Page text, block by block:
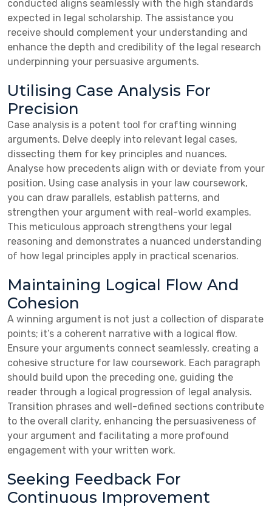
conducted aligns seamlessly with the high standards
expected in legal scholarship. The assistance you
receive should complement your understanding and
enhance the depth and credibility of the legal research
underpinning your persuasive arguments.
Utilising Case Analysis For
Precision
Case analysis is a potent tool for crafting winning
arguments. Delve deeply into relevant legal cases,
dissecting them for key principles and nuances.
Analyse how precedents align with or deviate from your
position. Using case analysis in your law coursework,
you can draw parallels, establish patterns, and
strengthen your argument with real-world examples.
This meticulous approach strengthens your legal
reasoning and demonstrates a nuanced understanding
of how legal principles apply in practical scenarios.
Maintaining Logical Flow And
Cohesion
A winning argument is not just a collection of disparate
points; it’s a coherent narrative with a logical flow.
Ensure your arguments connect seamlessly, creating a
cohesive structure for law coursework. Each paragraph
should build upon the preceding one, guiding the
reader through a logical progression of legal analysis.
Transition phrases and well-defined sections contribute
to the overall clarity, enhancing the persuasiveness of
your argument and facilitating a more profound
engagement with your written work.
Seeking Feedback For
Continuous Improvement